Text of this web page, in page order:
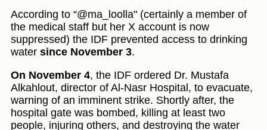
According to “@ma_loolla" (certainly a member of
the medical staff but her X account is now
suppressed) the IDF prevented access to drinking
water since November 3.
On November 4, the IDF ordered Dr. Mustafa
Alkahlout, director of Al-Nasr Hospital, to evacuate,
warning of an imminent strike. Shortly after, the
hospital gate was bombed, killing at least two
people, injuring others, and destroying the water